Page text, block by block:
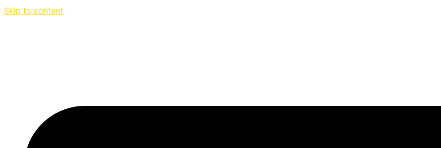
Skip to content